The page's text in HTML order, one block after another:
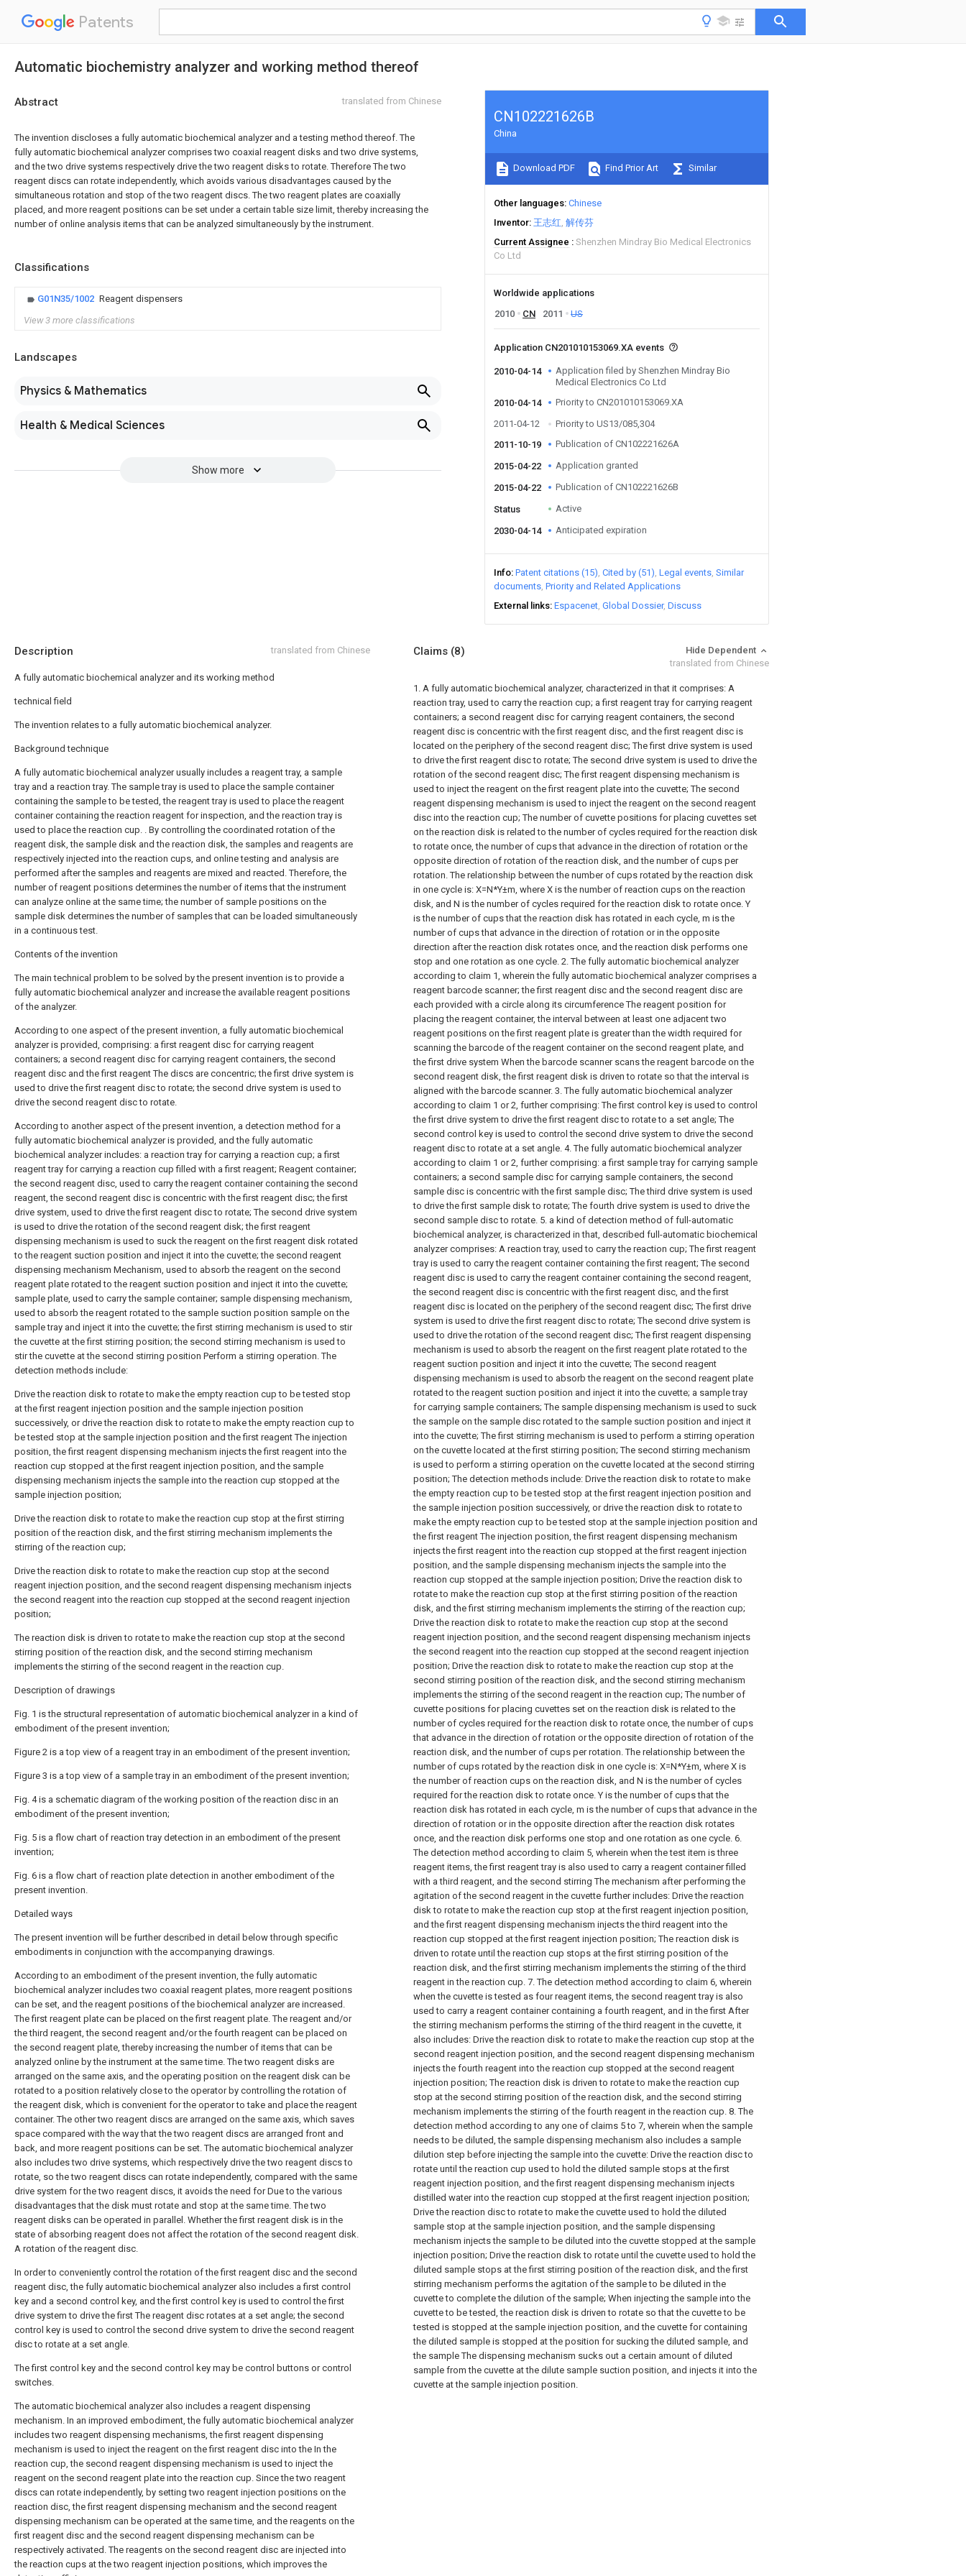
Patents
Automatic biochemistry analyzer and working method thereof
Abstract translated from Chinese
The invention discloses a fully automatic biochemical analyzer and a testing method thereof. The
fully automatic biochemical analyzer comprises two coaxial reagent disks and two drive systems,
and the two drive systems respectively drive the two reagent disks to rotate. Therefore The two
reagent discs can rotate independently, which avoids various disadvantages caused by the
simultaneous rotation and stop of the two reagent discs. The two reagent plates are coaxially
placed, and more reagent positions can be set under a certain table size limit, thereby increasing the
number of online analysis items that can be analyzed simultaneously by the instrument.
Classifications
G01N35/1002 Reagent dispensers
View 3 more classifications
Landscapes
Physics & Mathematics
Health & Medical Sciences
Show more
CN102221626B
China
Download PDF Find Prior Art Similar
Other languages Chinese
Inventor 王志红 解传芬
Current Assignee
Shenzhen Mindray Bio Medical Electronics
Co Ltd
Worldwide applications
2010
CN 2011 US
Application CN201010153069.XA events
2010-04-14
Application filed by Shenzhen Mindray Bio
Medical Electronics Co Ltd
2010-04-14
Priority to CN201010153069.XA
2011-04-12
Priority to US13/085,304
2011-10-19
Publication of CN102221626A
2015-04-22 Application granted
2015-04-22 Publication of CN102221626B
Status Active
2030-04-14 Anticipated expiration
Info Patent citations (15) Cited by (51) Legal events Similar
documents Priority and Related Applications
External links Espacenet Global Dossier Discuss
Description translated from Chinese
A fully automatic biochemical analyzer and its working method
technical field
The invention relates to a fully automatic biochemical analyzer.
Background technique
A fully automatic biochemical analyzer usually includes a reagent tray, a sample
tray and a reaction tray. The sample tray is used to place the sample container
containing the sample to be tested, the reagent tray is used to place the reagent
container containing the reaction reagent for inspection, and the reaction tray is
used to place the reaction cup. . By controlling the coordinated rotation of the
reagent disk, the sample disk and the reaction disk, the samples and reagents are
respectively injected into the reaction cups, and online testing and analysis are
performed after the samples and reagents are mixed and reacted. Therefore, the
number of reagent positions determines the number of items that the instrument
can analyze online at the same time; the number of sample positions on the
sample disk determines the number of samples that can be loaded simultaneously
in a continuous test.
Contents of the invention
The main technical problem to be solved by the present invention is to provide a
fully automatic biochemical analyzer and increase the available reagent positions
of the analyzer.
According to one aspect of the present invention, a fully automatic biochemical
analyzer is provided, comprising: a first reagent disc for carrying reagent
containers; a second reagent disc for carrying reagent containers, the second
reagent disc and the first reagent The discs are concentric; the first drive system is
used to drive the first reagent disc to rotate; the second drive system is used to
drive the second reagent disc to rotate.
According to another aspect of the present invention, a detection method for a
fully automatic biochemical analyzer is provided, and the fully automatic
biochemical analyzer includes: a reaction tray for carrying a reaction cup; a first
reagent tray for carrying a reaction cup filled with a first reagent; Reagent container;
the second reagent disc, used to carry the reagent container containing the second
reagent, the second reagent disc is concentric with the first reagent disc; the first
drive system, used to drive the first reagent disc to rotate; The second drive system
is used to drive the rotation of the second reagent disk; the first reagent
dispensing mechanism is used to suck the reagent on the first reagent disk rotated
to the reagent suction position and inject it into the cuvette; the second reagent
dispensing mechanism Mechanism, used to absorb the reagent on the second
reagent plate rotated to the reagent suction position and inject it into the cuvette;
sample plate, used to carry the sample container; sample dispensing mechanism,
used to absorb the reagent rotated to the sample suction position sample on the
sample tray and inject it into the cuvette; the first stirring mechanism is used to stir
the cuvette at the first stirring position; the second stirring mechanism is used to
stir the cuvette at the second stirring position Perform a stirring operation. The
detection methods include:
Drive the reaction disk to rotate to make the empty reaction cup to be tested stop
at the first reagent injection position and the sample injection position
successively, or drive the reaction disk to rotate to make the empty reaction cup to
be tested stop at the sample injection position and the first reagent The injection
position, the first reagent dispensing mechanism injects the first reagent into the
reaction cup stopped at the first reagent injection position, and the sample
dispensing mechanism injects the sample into the reaction cup stopped at the
sample injection position;
Drive the reaction disk to rotate to make the reaction cup stop at the first stirring
position of the reaction disk, and the first stirring mechanism implements the
stirring of the reaction cup;
Drive the reaction disk to rotate to make the reaction cup stop at the second
reagent injection position, and the second reagent dispensing mechanism injects
the second reagent into the reaction cup stopped at the second reagent injection
position;
The reaction disk is driven to rotate to make the reaction cup stop at the second
stirring position of the reaction disk, and the second stirring mechanism
implements the stirring of the second reagent in the reaction cup.
Description of drawings
Fig. 1 is the structural representation of automatic biochemical analyzer in a kind of
embodiment of the present invention;
Figure 2 is a top view of a reagent tray in an embodiment of the present invention;
Figure 3 is a top view of a sample tray in an embodiment of the present invention;
Fig. 4 is a schematic diagram of the working position of the reaction disc in an
embodiment of the present invention;
Fig. 5 is a flow chart of reaction tray detection in an embodiment of the present
invention;
Fig. 6 is a flow chart of reaction plate detection in another embodiment of the
present invention.
Detailed ways
The present invention will be further described in detail below through specific
embodiments in conjunction with the accompanying drawings.
According to an embodiment of the present invention, the fully automatic
biochemical analyzer includes two coaxial reagent plates, more reagent positions
can be set, and the reagent positions of the biochemical analyzer are increased.
The first reagent plate can be placed on the first reagent plate. The reagent and/or
the third reagent, the second reagent and/or the fourth reagent can be placed on
the second reagent plate, thereby increasing the number of items that can be
analyzed online by the instrument at the same time. The two reagent disks are
arranged on the same axis, and the operating position on the reagent disk can be
rotated to a position relatively close to the operator by controlling the rotation of
the reagent disk, which is convenient for the operator to take and place the reagent
container. The other two reagent discs are arranged on the same axis, which saves
space compared with the way that the two reagent discs are arranged front and
back, and more reagent positions can be set. The automatic biochemical analyzer
also includes two drive systems, which respectively drive the two reagent discs to
rotate, so the two reagent discs can rotate independently, compared with the same
drive system for the two reagent discs, it avoids the need for Due to the various
disadvantages that the disk must rotate and stop at the same time. The two
reagent disks can be operated in parallel. Whether the first reagent disk is in the
state of absorbing reagent does not affect the rotation of the second reagent disk.
A rotation of the reagent disc.
In order to conveniently control the rotation of the first reagent disc and the second
reagent disc, the fully automatic biochemical analyzer also includes a first control
key and a second control key, and the first control key is used to control the first
drive system to drive the first The reagent disc rotates at a set angle; the second
control key is used to control the second drive system to drive the second reagent
disc to rotate at a set angle.
The first control key and the second control key may be control buttons or control
switches.
The automatic biochemical analyzer also includes a reagent dispensing
mechanism. In an improved embodiment, the fully automatic biochemical analyzer
includes two reagent dispensing mechanisms, the first reagent dispensing
mechanism is used to inject the reagent on the first reagent disc into the In the
reaction cup, the second reagent dispensing mechanism is used to inject the
reagent on the second reagent plate into the reaction cup. Since the two reagent
discs can rotate independently, by setting two reagent injection positions on the
reaction disc, the first reagent dispensing mechanism and the second reagent
dispensing mechanism can be operated at the same time, and the reagents on the
first reagent disc and the second reagent dispensing mechanism can be
respectively activated. The reagents on the second reagent disc are injected into
the reaction cups at the two reagent injection positions, which improves the
Claims (8)
Hide Dependent
translated from Chinese
1. A fully automatic biochemical analyzer, characterized in that it comprises: A
reaction tray, used to carry the reaction cup; a first reagent tray for carrying reagent
containers; a second reagent disc for carrying reagent containers, the second
reagent disc is concentric with the first reagent disc, and the first reagent disc is
located on the periphery of the second reagent disc; The first drive system is used
to drive the first reagent disc to rotate; The second drive system is used to drive the
rotation of the second reagent disc; The first reagent dispensing mechanism is
used to inject the reagent on the first reagent plate into the cuvette; The second
reagent dispensing mechanism is used to inject the reagent on the second reagent
disc into the reaction cup; The number of cuvette positions for placing cuvettes set
on the reaction disk is related to the number of cycles required for the reaction disk
to rotate once, the number of cups that advance in the direction of rotation or the
opposite direction of rotation of the reaction disk, and the number of cups per
rotation. The relationship between the number of cups rotated by the reaction disk
in one cycle is: X=N*Y±m, where X is the number of reaction cups on the reaction
disk, and N is the number of cycles required for the reaction disk to rotate once. Y
is the number of cups that the reaction disk has rotated in each cycle, m is the
number of cups that advance in the direction of rotation or in the opposite
direction after the reaction disk rotates once, and the reaction disk performs one
stop and one rotation as one cycle. 2. The fully automatic biochemical analyzer
according to claim 1, wherein the fully automatic biochemical analyzer comprises a
reagent barcode scanner; the first reagent disc and the second reagent disc are
each provided with a circle along its circumference The reagent position for
placing the reagent container, the interval between at least one adjacent two
reagent positions on the first reagent plate is greater than the width required for
scanning the barcode of the reagent container on the second reagent plate, and
the first drive system When the barcode scanner scans the reagent barcode on the
second reagent disk, the first reagent disk is driven to rotate so that the interval is
aligned with the barcode scanner. 3. The fully automatic biochemical analyzer
according to claim 1 or 2, further comprising: The first control key is used to control
the first drive system to drive the first reagent disc to rotate to a set angle; The
second control key is used to control the second drive system to drive the second
reagent disc to rotate at a set angle. 4. The fully automatic biochemical analyzer
according to claim 1 or 2, further comprising: a first sample tray for carrying sample
containers; a second sample disc for carrying sample containers, the second
sample disc is concentric with the first sample disc; The third drive system is used
to drive the first sample disk to rotate; The fourth drive system is used to drive the
second sample disc to rotate. 5. a kind of detection method of full-automatic
biochemical analyzer, is characterized in that, described full-automatic biochemical
analyzer comprises: A reaction tray, used to carry the reaction cup; The first reagent
tray is used to carry the reagent container containing the first reagent; The second
reagent disc is used to carry the reagent container containing the second reagent,
the second reagent disc is concentric with the first reagent disc, and the first
reagent disc is located on the periphery of the second reagent disc; The first drive
system is used to drive the first reagent disc to rotate; The second drive system is
used to drive the rotation of the second reagent disc; The first reagent dispensing
mechanism is used to absorb the reagent on the first reagent plate rotated to the
reagent suction position and inject it into the cuvette; The second reagent
dispensing mechanism is used to absorb the reagent on the second reagent plate
rotated to the reagent suction position and inject it into the cuvette; a sample tray
for carrying sample containers; The sample dispensing mechanism is used to suck
the sample on the sample disc rotated to the sample suction position and inject it
into the cuvette; The first stirring mechanism is used to perform a stirring operation
on the cuvette located at the first stirring position; The second stirring mechanism
is used to perform a stirring operation on the cuvette located at the second stirring
position; The detection methods include: Drive the reaction disk to rotate to make
the empty reaction cup to be tested stop at the first reagent injection position and
the sample injection position successively, or drive the reaction disk to rotate to
make the empty reaction cup to be tested stop at the sample injection position and
the first reagent The injection position, the first reagent dispensing mechanism
injects the first reagent into the reaction cup stopped at the first reagent injection
position, and the sample dispensing mechanism injects the sample into the
reaction cup stopped at the sample injection position; Drive the reaction disk to
rotate to make the reaction cup stop at the first stirring position of the reaction
disk, and the first stirring mechanism implements the stirring of the reaction cup;
Drive the reaction disk to rotate to make the reaction cup stop at the second
reagent injection position, and the second reagent dispensing mechanism injects
the second reagent into the reaction cup stopped at the second reagent injection
position; Drive the reaction disk to rotate to make the reaction cup stop at the
second stirring position of the reaction disk, and the second stirring mechanism
implements the stirring of the second reagent in the reaction cup; The number of
cuvette positions for placing cuvettes set on the reaction disk is related to the
number of cycles required for the reaction disk to rotate once, the number of cups
that advance in the direction of rotation or the opposite direction of rotation of the
reaction disk, and the number of cups per rotation. The relationship between the
number of cups rotated by the reaction disk in one cycle is: X=N*Y±m, where X is
the number of reaction cups on the reaction disk, and N is the number of cycles
required for the reaction disk to rotate once. Y is the number of cups that the
reaction disk has rotated in each cycle, m is the number of cups that advance in the
direction of rotation or in the opposite direction after the reaction disk rotates
once, and the reaction disk performs one stop and one rotation as one cycle. 6.
The detection method according to claim 5, wherein when the test item is three
reagent items, the first reagent tray is also used to carry a reagent container filled
with a third reagent, and the second stirring The mechanism after performing the
agitation of the second reagent in the cuvette further includes: Drive the reaction
disk to rotate to make the reaction cup stop at the first reagent injection position,
and the first reagent dispensing mechanism injects the third reagent into the
reaction cup stopped at the first reagent injection position; The reaction disk is
driven to rotate until the reaction cup stops at the first stirring position of the
reaction disk, and the first stirring mechanism implements the stirring of the third
reagent in the reaction cup. 7. The detection method according to claim 6, wherein
when the cuvette is tested as four reagent items, the second reagent tray is also
used to carry a reagent container containing a fourth reagent, and in the first After
the stirring mechanism performs the stirring of the third reagent in the cuvette, it
also includes: Drive the reaction disk to rotate to make the reaction cup stop at the
second reagent injection position, and the second reagent dispensing mechanism
injects the fourth reagent into the reaction cup stopped at the second reagent
injection position; The reaction disk is driven to rotate to make the reaction cup
stop at the second stirring position of the reaction disk, and the second stirring
mechanism implements the stirring of the fourth reagent in the reaction cup. 8. The
detection method according to any one of claims 5 to 7, wherein when the sample
needs to be diluted, the sample dispensing mechanism also includes a sample
dilution step before injecting the sample into the cuvette: Drive the reaction disc to
rotate until the reaction cup used to hold the diluted sample stops at the first
reagent injection position, and the first reagent dispensing mechanism injects
distilled water into the reaction cup stopped at the first reagent injection position;
Drive the reaction disc to rotate to make the cuvette used to hold the diluted
sample stop at the sample injection position, and the sample dispensing
mechanism injects the sample to be diluted into the cuvette stopped at the sample
injection position; Drive the reaction disk to rotate until the cuvette used to hold the
diluted sample stops at the first stirring position of the reaction disk, and the first
stirring mechanism performs the agitation of the sample to be diluted in the
cuvette to complete the dilution of the sample; When injecting the sample into the
cuvette to be tested, the reaction disk is driven to rotate so that the cuvette to be
tested is stopped at the sample injection position, and the cuvette for containing
the diluted sample is stopped at the position for sucking the diluted sample, and
the sample The dispensing mechanism sucks out a certain amount of diluted
sample from the cuvette at the dilute sample suction position, and injects it into the
cuvette at the sample injection position.